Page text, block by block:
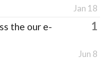
Jan 18
the our e-
1
Jun 8